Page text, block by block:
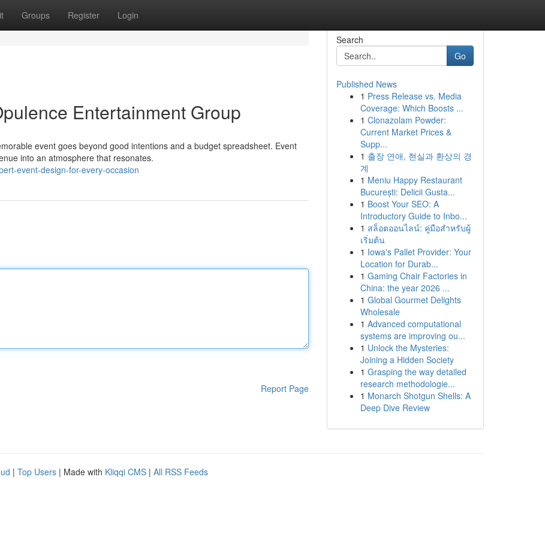
Groups Register Login
Entertainment Group
event goes beyond good intentions and a budget spreadsheet. Event
into an atmosphere that resonates.
event-design-for-every-occasion
Report Page
Search
Go
Published News
1 Press Release vs. Media
Coverage: Which Boosts ...
1 Clonazolam Powder:
Current Market Prices &
Supp...
1 출장 연애, 현실과 환상의 경
계
1 Meniu Happy Restaurant
București: Delicii Gusta...
1 Boost Your SEO: A
Introductory Guide to Inbo...
1 สล็อตออนไลน์: คู่มือสำหรับผู้
เริ่มต้น
1 Iowa's Pallet Provider: Your
Location for Durab...
1 Gaming Chair Factories in
China: the year 2026 ...
1 Global Gourmet Delights
Wholesale
1 Advanced computational
systems are improving ou...
1 Unlock the Mysteries:
Joining a Hidden Society
1 Grasping the way detailed
research methodologie...
1 Monarch Shotgun Shells: A
Deep Dive Review
| Top Users | Made with Kliqqi CMS | All RSS Feeds